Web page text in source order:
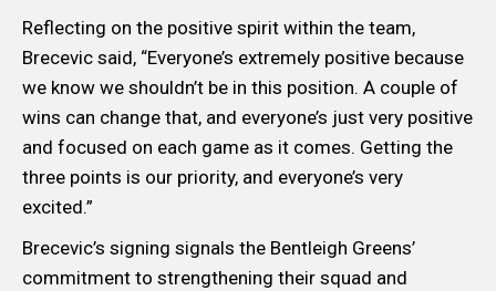
Reflecting on the positive spirit within the team,
Brecevic said, “Everyone’s extremely positive because
we know we shouldn’t be in this position. A couple of
wins can change that, and everyone’s just very positive
and focused on each game as it comes. Getting the
three points is our priority, and everyone’s very
excited.”
Brecevic’s signing signals the Bentleigh Greens’
commitment to strengthening their squad and